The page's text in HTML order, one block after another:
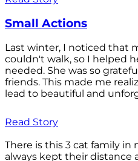
Small Actions
Last winter, I noticed that
couldn't walk, so I helped
needed. She was so
friends. This made me
lead to beautiful and
Read Story
There is this 3 cat family
always kept their distance